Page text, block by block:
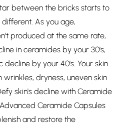
between the bricks starts to
As you age,
produced at the same rate,
in ceramides by your 30's,
by your 40's. Your skin
dryness, uneven skin
skin's decline with Ceramide
Ceramide Capsules
and restore the